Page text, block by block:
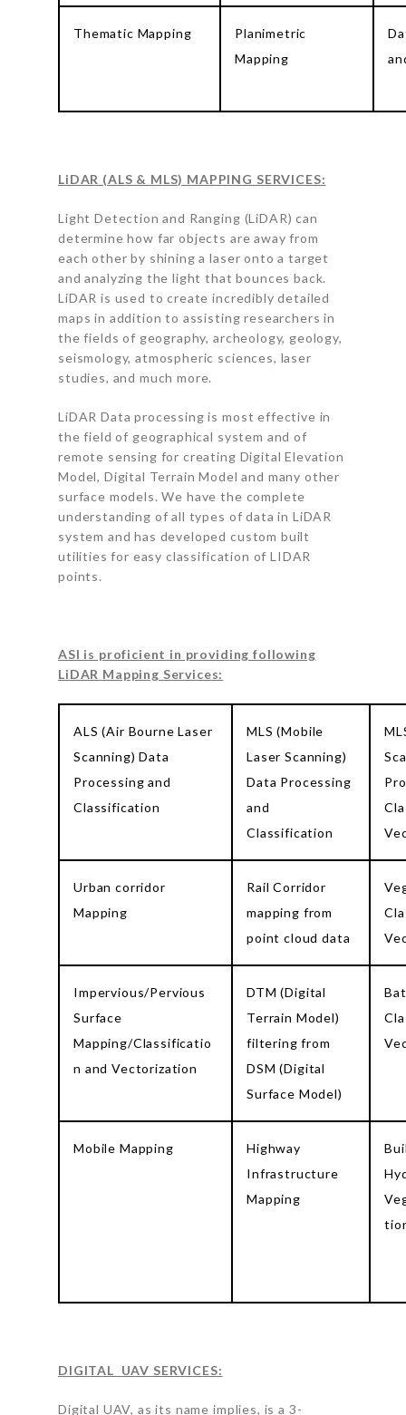
Thematic Mapping
Planimetric
Mapping
LiDAR (ALS & MLS) MAPPING SERVICES:
Light Detection and Ranging (LiDAR) can
determine how far objects are away from
each other by shining a laser onto a target
and analyzing the light that bounces back.
LiDAR is used to create incredibly detailed
maps in addition to assisting researchers in
the fields of geography, archeology, geology,
seismology, atmospheric sciences, laser
studies, and much more.
LiDAR Data processing is most effective in
the field of geographical system and of
remote sensing for creating Digital Elevation
Model, Digital Terrain Model and many other
surface models. We have the complete
understanding of all types of data in LiDAR
system and has developed custom built
utilities for easy classification of LIDAR
points.
ASI is proficient in providing following
LiDAR Mapping Services:
ALS (Air Bourne Laser
Scanning) Data
Processing and
Classification
MLS (Mobile
Laser Scanning)
Data Processing
and
Classification
Urban corridor
Mapping
Rail Corridor
mapping from
point cloud data
Impervious/Pervious
Surface
Mapping/Classificatio
n and Vectorization
DTM (Digital
Terrain Model)
filtering from
DSM (Digital
Surface Model)
Mobile Mapping
Highway
Infrastructure
Mapping
DIGITAL UAV SERVICES:
Digital UAV, as its name implies, is a 3-